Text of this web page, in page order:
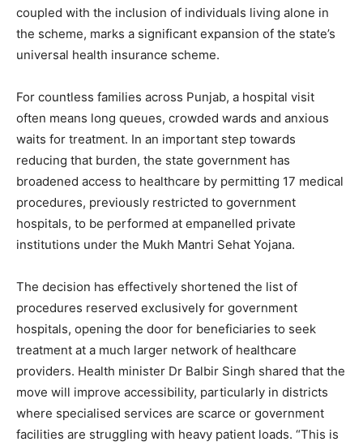
coupled with the inclusion of individuals living alone in
the scheme, marks a significant expansion of the state’s
universal health insurance scheme.
For countless families across Punjab, a hospital visit
often means long queues, crowded wards and anxious
waits for treatment. In an important step towards
reducing that burden, the state government has
broadened access to healthcare by permitting 17 medical
procedures, previously restricted to government
hospitals, to be performed at empanelled private
institutions under the Mukh Mantri Sehat Yojana.
The decision has effectively shortened the list of
procedures reserved exclusively for government
hospitals, opening the door for beneficiaries to seek
treatment at a much larger network of healthcare
providers. Health minister Dr Balbir Singh shared that the
move will improve accessibility, particularly in districts
where specialised services are scarce or government
facilities are struggling with heavy patient loads. “This is